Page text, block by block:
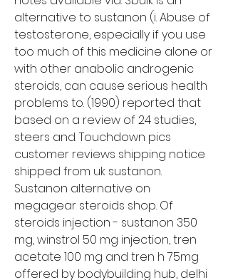
alternative to sustanon (i. Abuse of
testosterone, especially if you use
too much of this medicine alone or
with other anabolic androgenic
steroids, can cause serious health
problems to. (1990) reported that
based on a review of 24 studies,
steers and. Touchdown pics
customer reviews shipping notice
shipped from uk sustanon.
Sustanon alternative on
megagear steroids shop. Of
steroids injection - sustanon 350
mg, winstrol 50 mg injection, tren
acetate 100 mg and tren h 75mg
offered by bodybuilding hub, delhi